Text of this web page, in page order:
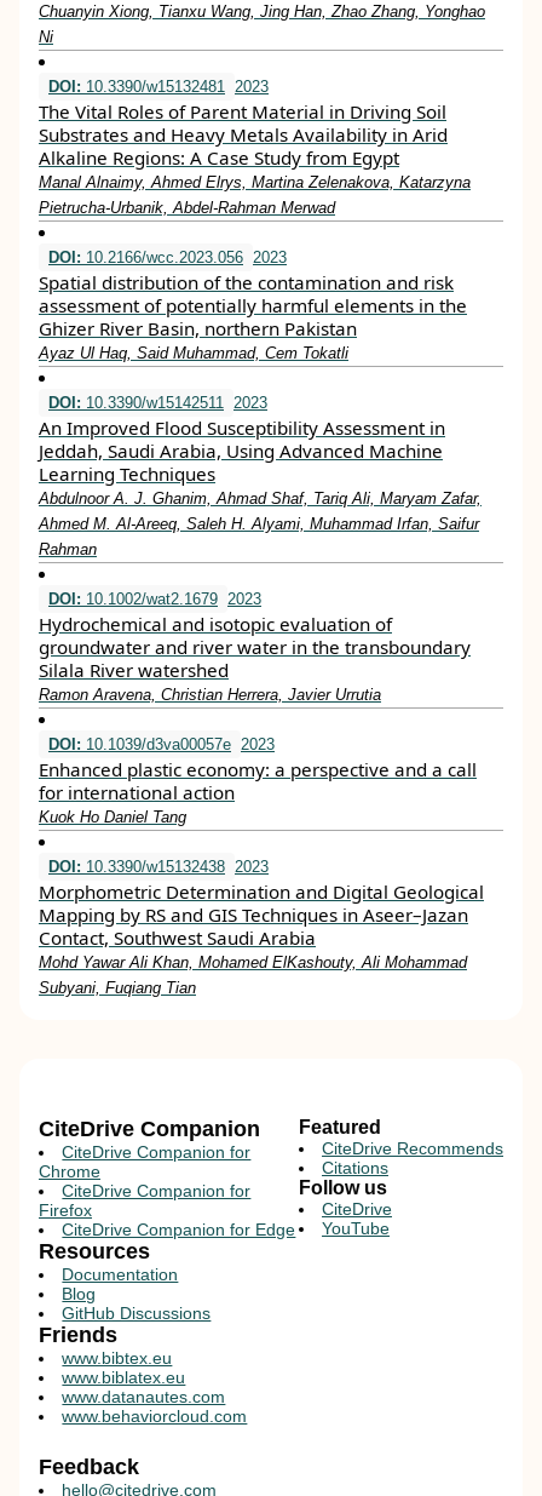
Chuanyin Xiong, Tianxu Wang, Jing Han, Zhao Zhang, Yonghao
Ni
DOI: 10.3390/w15132481 2023
The Vital Roles of Parent Material in Driving Soil
Substrates and Heavy Metals Availability in Arid
Alkaline Regions: A Case Study from Egypt
Manal Alnaimy, Ahmed Elrys, Martina Zelenakova, Katarzyna
Pietrucha-Urbanik, Abdel-Rahman Merwad
DOI: 10.2166/wcc.2023.056 2023
Spatial distribution of the contamination and risk
assessment of potentially harmful elements in the
Ghizer River Basin, northern Pakistan
Ayaz Ul Haq, Said Muhammad, Cem Tokatli
DOI: 10.3390/w15142511 2023
An Improved Flood Susceptibility Assessment in
Jeddah, Saudi Arabia, Using Advanced Machine
Learning Techniques
Abdulnoor A. J. Ghanim, Ahmad Shaf, Tariq Ali, Maryam Zafar,
Ahmed M. Al-Areeq, Saleh H. Alyami, Muhammad Irfan, Saifur
Rahman
DOI: 10.1002/wat2.1679 2023
Hydrochemical and isotopic evaluation of
groundwater and river water in the transboundary
Silala River watershed
Ramon Aravena, Christian Herrera, Javier Urrutia
DOI: 10.1039/d3va00057e 2023
Enhanced plastic economy: a perspective and a call
for international action
Kuok Ho Daniel Tang
DOI: 10.3390/w15132438 2023
Morphometric Determination and Digital Geological
Mapping by RS and GIS Techniques in Aseer–Jazan
Contact, Southwest Saudi Arabia
Mohd Yawar Ali Khan, Mohamed ElKashouty, Ali Mohammad
Subyani, Fuqiang Tian
CiteDrive Companion
CiteDrive Companion for
Chrome
CiteDrive Companion for
Firefox
CiteDrive Companion for Edge
Resources
Documentation
Blog
GitHub Discussions
Featured
CiteDrive Recommends
Citations
Follow us
CiteDrive
YouTube
Friends
www.bibtex.eu
www.biblatex.eu
www.datanautes.com
www.behaviorcloud.com
Feedback
hello@citedrive.com